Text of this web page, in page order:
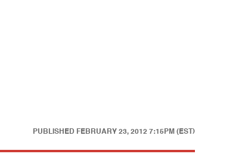
PUBLISHED FEBRUARY 23, 2012 7:15PM (EST)